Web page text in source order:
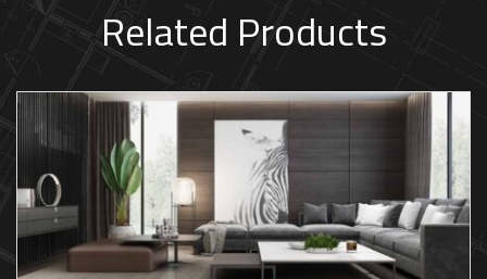
Related Products